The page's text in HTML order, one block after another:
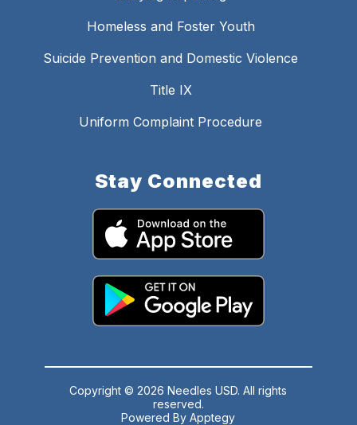
Homeless and Foster Youth
Suicide Prevention and Domestic Violence
Title IX
Uniform Complaint Procedure
Stay Connected
Copyright © 2026 Needles USD. All rights
reserved.
Powered ByApptegy